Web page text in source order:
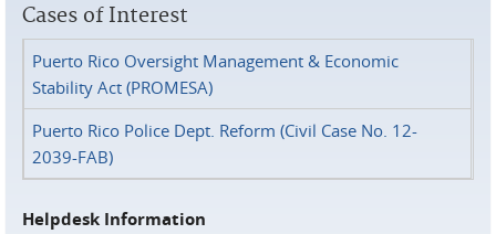
Cases of Interest
Puerto Rico Oversight Management & Economic
Stability Act (PROMESA)
Puerto Rico Police Dept. Reform (Civil Case No. 12-
2039-FAB)
Helpdesk Information